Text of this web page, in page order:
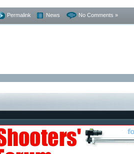
Permalink News No Comments »